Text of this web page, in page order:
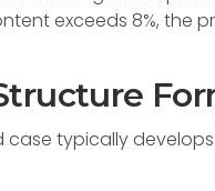
exceeds 8%, the
case typically